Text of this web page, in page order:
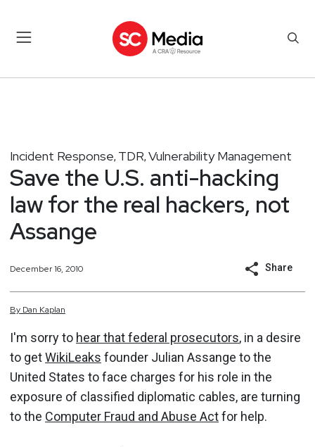
Incident Response, TDR, Vulnerability Management
Save the U.S. anti-hacking
law for the real hackers, not
Assange
December 16, 2010 Share
By Dan Kaplan
I'm sorry to hear that federal prosecutors, in a desire
to getWikiLeaks founder Julian Assange to the
United States to face charges for his role in the
exposure of classified diplomatic cables, are turning
to the Computer Fraud and Abuse Actfor help.